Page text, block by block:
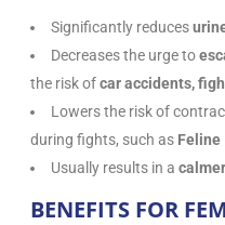
Significantly reduces
Decreases the urge to
the risk ofcar accidents,
Lowers the risk of
during fights, such as Feline
Usually results in a
BENEFITS FOR